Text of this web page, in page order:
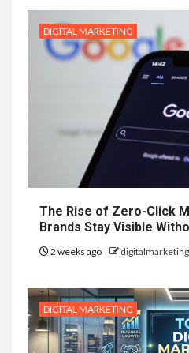
DIGITAL MARKETING
The Rise of Zero-Click
Brands Stay Visible
2 weeks ago
DIGITAL MARKETING